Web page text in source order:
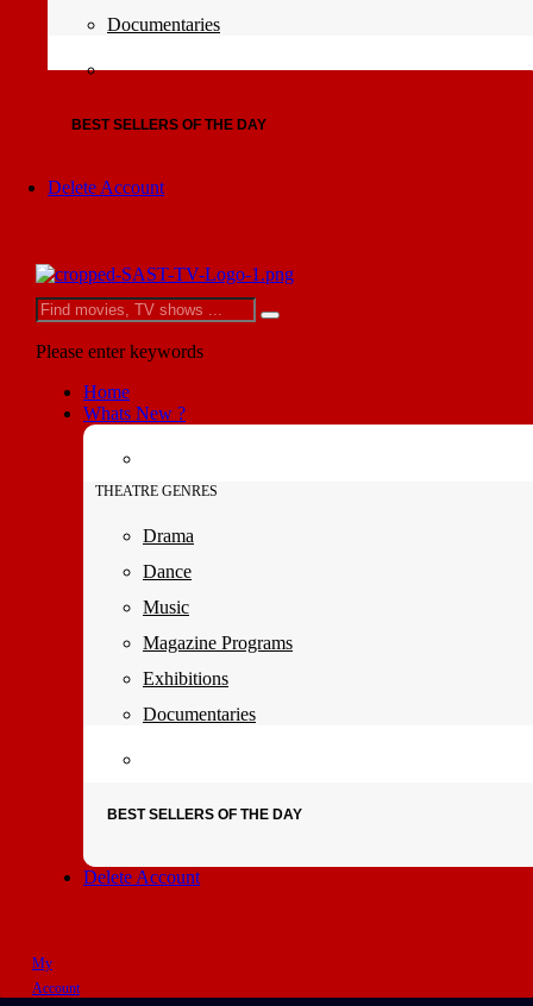
Documentaries
BEST SELLERS OF THE DAY
Delete Account
Please enter keywords
Home
Whats New ?
THEATRE GENRES
Drama
Dance
Music
Magazine Programs
Exhibitions
Documentaries
BEST SELLERS OF THE DAY
Delete Account
My
Account